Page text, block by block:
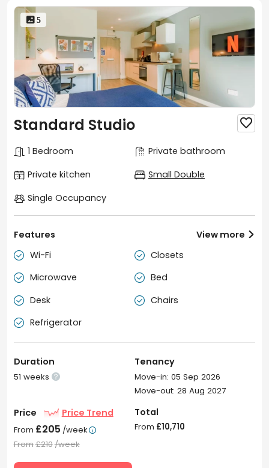
 5
Standard Studio 
1 Bedroom
Private bathroom
Private kitchen
Small Double
Single Occupancy
Features
 Wi-Fi  Closets
 Microwave  Bed
 Desk  Chairs
 Refrigerator
View more 
Duration
51 weeks 
Tenancy
Move-in: 05 Sep 2026
Move-out: 28 Aug 2027
Price Price Trend
From £205 /week
From£210/week
Total
From £10,710